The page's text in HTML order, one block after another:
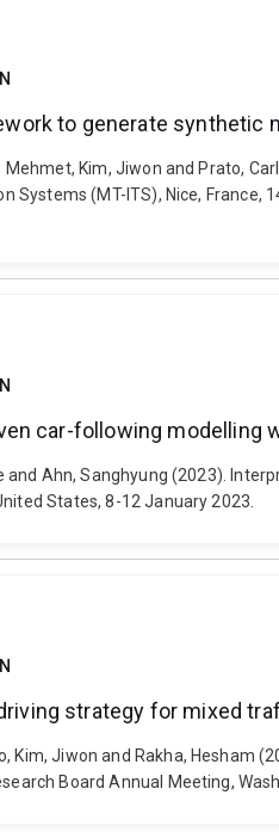
to generate synthetic
Mehmet, Kim, Jiwon and Prato,
Systems (MT-ITS), Nice, France,
car-following modelling
and Ahn, Sanghyung (2023).
States, 8-12 January 2023.
strategy for mixed
Kim, Jiwon and Rakha,
Board Annual Meeting,